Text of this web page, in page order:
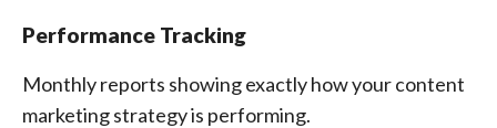
Performance Tracking
Monthly reports showing exactly how your content
marketing strategy is performing.